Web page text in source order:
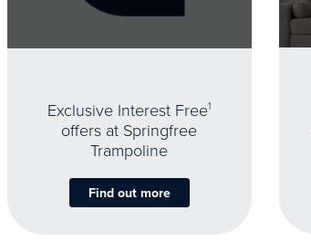
Exclusive Interest Free1
offers at Springfree
Trampoline
Find out more